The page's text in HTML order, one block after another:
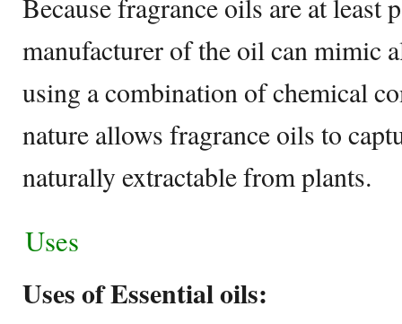
Because fragrance oils are at least
manufacturer of the oil can mimic
using a combination of chemical
nature allows fragrance oils to
naturally extractable from plants.
Uses
Uses of Essential oils: